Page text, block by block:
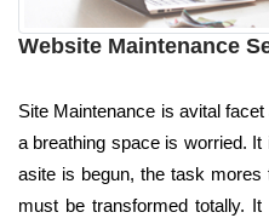
Website Maintenance
Site Maintenance is avital
a breathing space is worried.
asite is begun, the task
must be transformed totally.